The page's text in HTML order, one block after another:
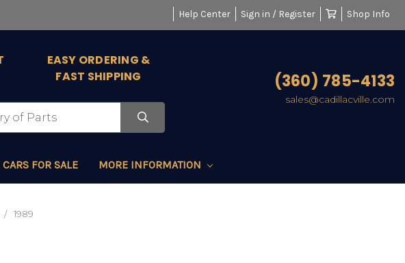
Help Center Sign in / Register Shop Info
EASY ORDERING &
FAST SHIPPING
(360) 785-4133
sales@cadillacville.com
FOR SALE MORE INFORMATION
1989